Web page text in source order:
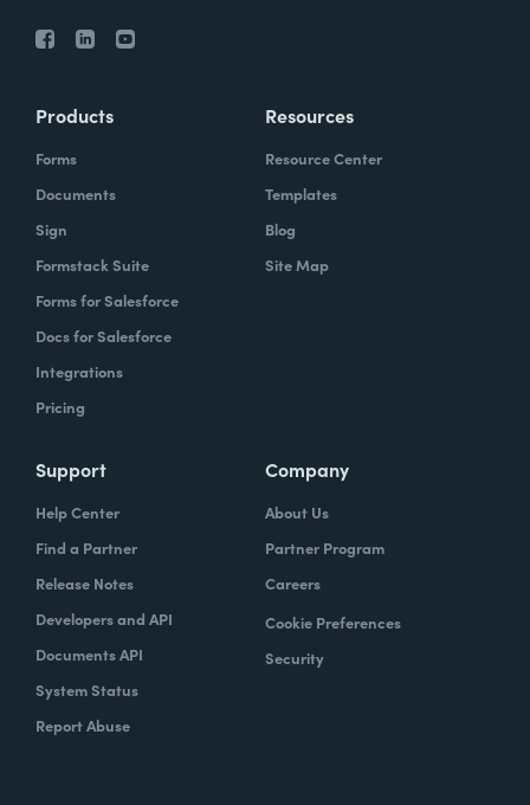
Products
Forms
Documents
Sign
Formstack Suite
Forms for Salesforce
Docs for Salesforce
Integrations
Pricing
Resources
Resource Center
Templates
Blog
Site Map
Support
Help Center
Find a Partner
Release Notes
Developers and API
Documents API
System Status
Report Abuse
Company
About Us
Partner Program
Careers
Cookie Preferences
Security